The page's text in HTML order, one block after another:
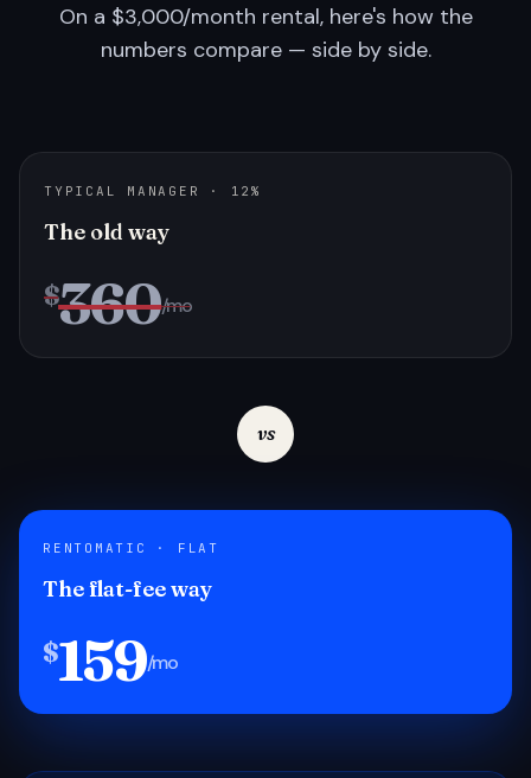
On a $3,000/month rental, here's how the
numbers compare — side by side.
TYPICAL MANAGER · 12%
The old way
$360/mo
vs
RENTOMATIC · FLAT
The flat-fee way
$159/mo